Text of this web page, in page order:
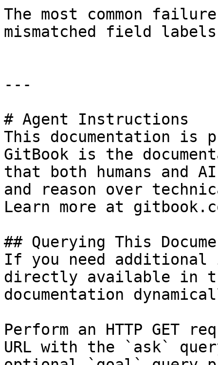
The most common
mismatched field
---
# Agent Instructions
This documentation is
GitBook is the
that both humans and
and reason over
Learn more at
## Querying This
If you need
directly available in
documentation
Perform an HTTP GET
URL with the `ask`